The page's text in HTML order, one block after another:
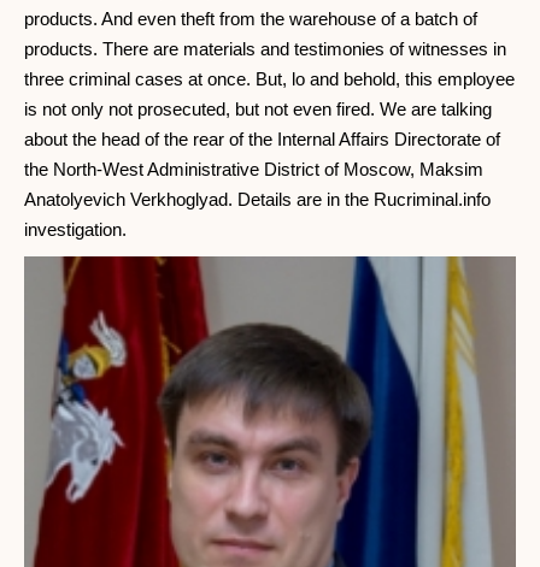
products. And even theft from the warehouse of a batch of
products. There are materials and testimonies of witnesses in
three criminal cases at once. But, lo and behold, this employee
is not only not prosecuted, but not even fired. We are talking
about the head of the rear of the Internal Affairs Directorate of
the North-West Administrative District of Moscow, Maksim
Anatolyevich Verkhoglyad. Details are in the Rucriminal.info
investigation.